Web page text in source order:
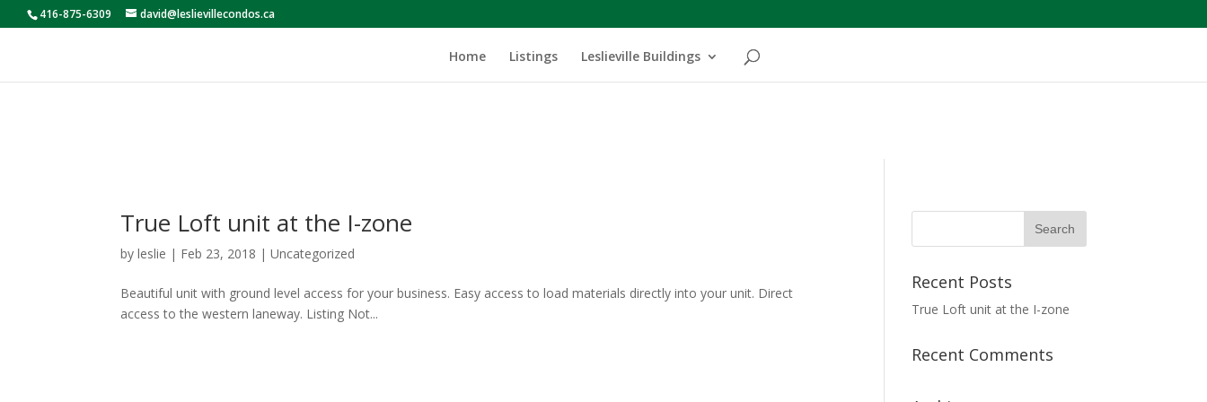
416-875-6309 david@leslievillecondos.ca
Home Listings Leslieville Buildings
True Loft unit at the I-zone
byleslie | Feb 23, 2018 |Uncategorized
Beautiful unit with ground level access for your business. Easy access to load materials directly into your unit. Direct
access to the western laneway. Listing Not...
Recent Posts
True Loft unit at the I-zone
Recent Comments